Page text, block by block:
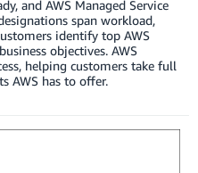
and AWS Managed Service
span workload,
identify top AWS
objectives. AWS
helping customers take full
AWS has to offer.